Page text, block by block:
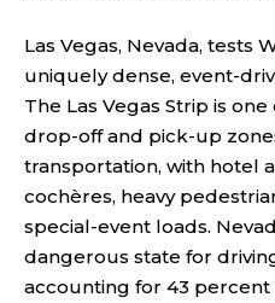
Las Vegas, Nevada, tests
uniquely dense, event-
The Las Vegas Strip is
drop-off and pick-up
transportation, with hotel
cochères, heavy
special-event loads.
dangerous state for
accounting for 43 percent